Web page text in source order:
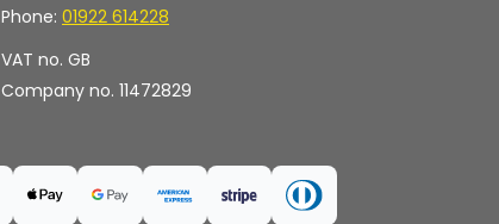
Phone: 01922 614228
VAT no. GB
Company no. 11472829